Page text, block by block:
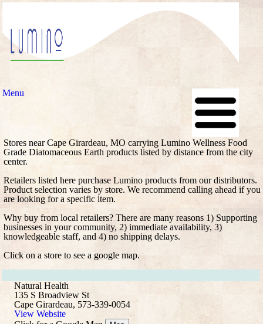
Menu
Stores near Cape Girardeau, MO carrying Lumino Wellness Food
Grade Diatomaceous Earth products listed by distance from the city
center.
Retailers listed here purchase Lumino products from our distributors.
Product selection varies by store. We recommend calling ahead if you
are looking for a specific item.
Why buy from local retailers? There are many reasons 1) Supporting
businesses in your community, 2) immediate availability, 3)
knowledgeable staff, and 4) no shipping delays.
Click on a store to see a google map.
Natural Health
135 S Broadview St
Cape Girardeau, 573-339-0054
View Website